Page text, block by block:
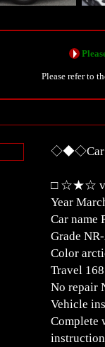
Please refer to
◇◆◇Car
□ ☆★☆
Year
Car name
Grade
Color
Travel
No repair
Vehicle
Complete